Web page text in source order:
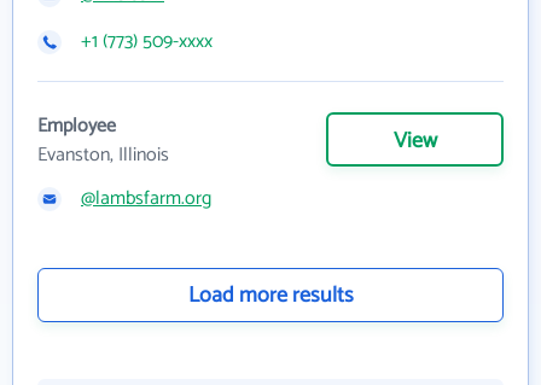
+1 (773) 509-xxxx
Employee
Evanston, Illinois
View
@lambsfarm.org
Load more results